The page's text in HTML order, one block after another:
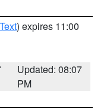
) expires 11:00
Updated: 08:07
PM